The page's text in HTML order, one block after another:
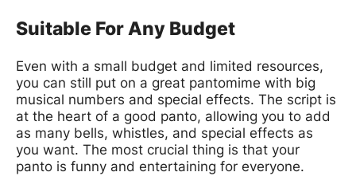
Suitable For Any Budget
Even with a small budget and limited resources,
you can still put on a great pantomime with big
musical numbers and special effects. The script is
at the heart of a good panto, allowing you to add
as many bells, whistles, and special effects as
you want. The most crucial thing is that your
panto is funny and entertaining for everyone.